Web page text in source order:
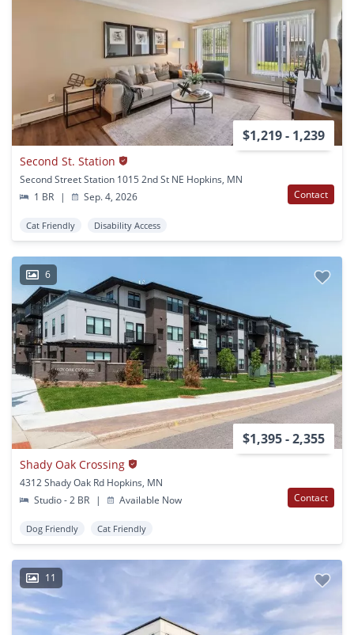
$1,219 - 1,239
Second St. Station
Second Street Station 1015 2nd St NE Hopkins, MN
1 BR
| Sep. 4, 2026 Contact
Cat Friendly Disability Access
6
$1,395 - 2,355
Shady Oak Crossing
4312 Shady Oak Rd Hopkins, MN
Studio - 2 BR
| Available Now Contact
Dog Friendly Cat Friendly
11